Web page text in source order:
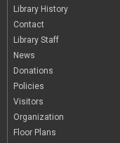
Library History
Contact
Library Staff
News
Donations
Policies
Visitors
Organization
Floor Plans